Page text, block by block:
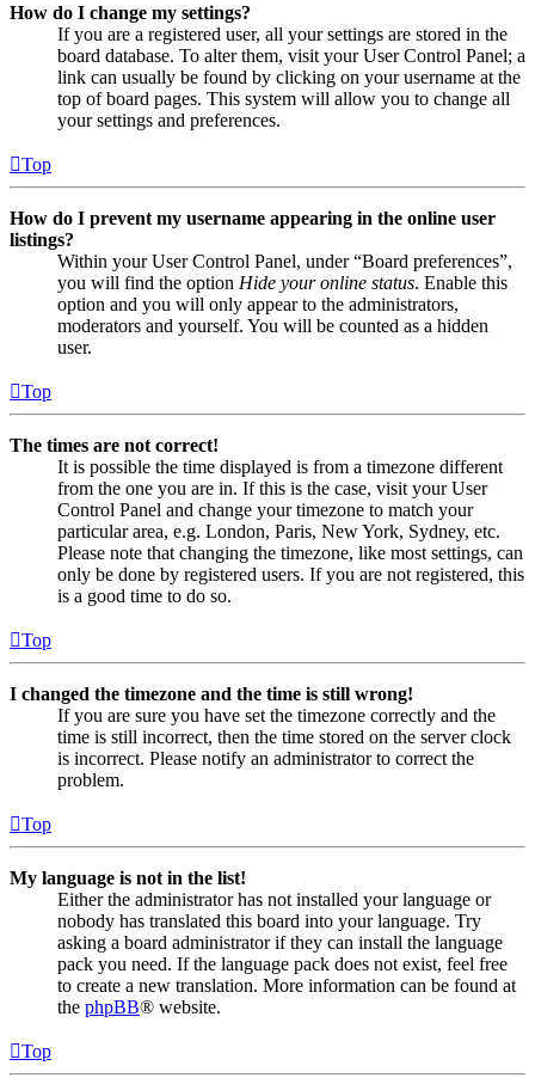
How do I change my settings?
If you are a registered user, all your settings are stored in the
board database. To alter them, visit your User Control Panel; a
link can usually be found by clicking on your username at the
top of board pages. This system will allow you to change all
your settings and preferences.
Top
How do I prevent my username appearing in the online user
listings?
Within your User Control Panel, under “Board preferences”,
you will find the option Hide your online status. Enable this
option and you will only appear to the administrators,
moderators and yourself. You will be counted as a hidden
user.
Top
The times are not correct!
It is possible the time displayed is from a timezone different
from the one you are in. If this is the case, visit your User
Control Panel and change your timezone to match your
particular area, e.g. London, Paris, New York, Sydney, etc.
Please note that changing the timezone, like most settings, can
only be done by registered users. If you are not registered, this
is a good time to do so.
Top
I changed the timezone and the time is still wrong!
If you are sure you have set the timezone correctly and the
time is still incorrect, then the time stored on the server clock
is incorrect. Please notify an administrator to correct the
problem.
Top
My language is not in the list!
Either the administrator has not installed your language or
nobody has translated this board into your language. Try
asking a board administrator if they can install the language
pack you need. If the language pack does not exist, feel free
to create a new translation. More information can be found at
the phpBB® website.
Top